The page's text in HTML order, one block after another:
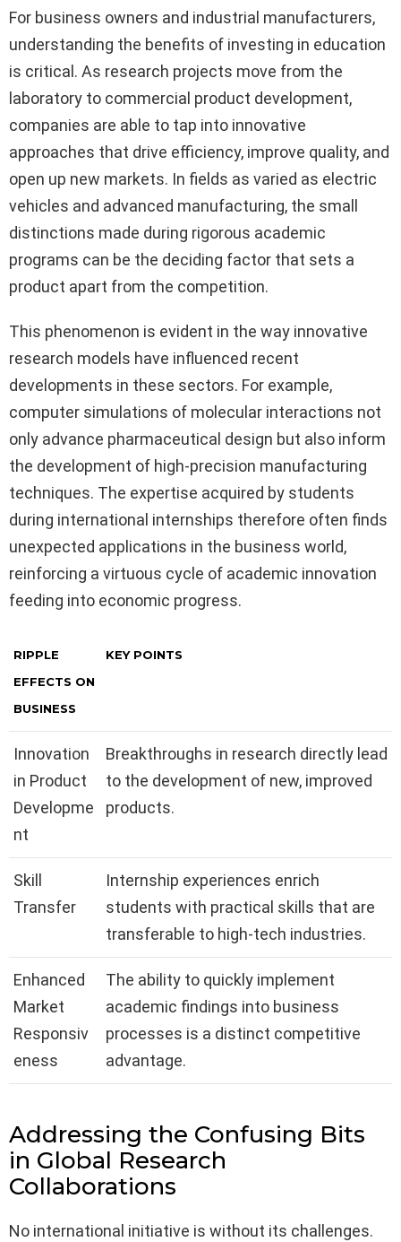
For business owners and industrial manufacturers,
understanding the benefits of investing in education
is critical. As research projects move from the
laboratory to commercial product development,
companies are able to tap into innovative
approaches that drive efficiency, improve quality, and
open up new markets. In fields as varied as electric
vehicles and advanced manufacturing, the small
distinctions made during rigorous academic
programs can be the deciding factor that sets a
product apart from the competition.
This phenomenon is evident in the way innovative
research models have influenced recent
developments in these sectors. For example,
computer simulations of molecular interactions not
only advance pharmaceutical design but also inform
the development of high-precision manufacturing
techniques. The expertise acquired by students
during international internships therefore often finds
unexpected applications in the business world,
reinforcing a virtuous cycle of academic innovation
feeding into economic progress.
RIPPLE
EFFECTS ON
BUSINESS
KEY POINTS
Innovation
in Product
Developme
nt
Breakthroughs in research directly lead
to the development of new, improved
products.
Skill
Transfer
Internship experiences enrich
students with practical skills that are
transferable to high-tech industries.
Enhanced
Market
Responsiv
eness
The ability to quickly implement
academic findings into business
processes is a distinct competitive
advantage.
Addressing the Confusing Bits
in Global Research
Collaborations
No international initiative is without its challenges.